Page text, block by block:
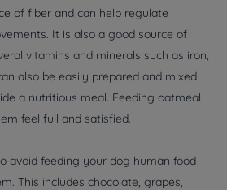
of fiber and can help regulate
It is also a good source of
vitamins and minerals such as iron,
also be easily prepared and mixed
a nutritious meal. Feeding oatmeal
feel full and satisfied.
avoid feeding your dog human food
This includes chocolate, grapes,